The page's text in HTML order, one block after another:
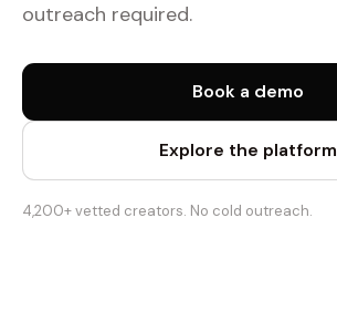
outreach required.
Book a demo
Explore the platform
4,200+ vetted creators. No cold outreach.